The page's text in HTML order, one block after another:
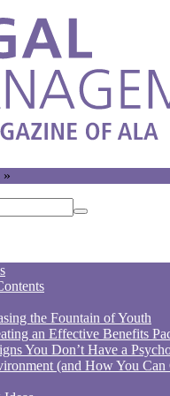
»
the Fountain of Youth
an Effective Benefits
You Don’t Have a
(and How You Can